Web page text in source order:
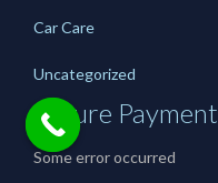
Car Care
Uncategorized
Secure Payment
Some error occurred